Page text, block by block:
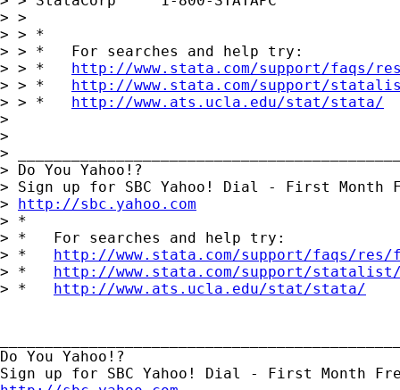
> >
> > *
> > *   For searches and help try:
> > * http://www.stata.com/support/faqs/
> > * http://www.stata.com/support/
> > * http://www.ats.ucla.edu/stat/stata/
>
>
>
> Do You Yahoo!?
> Sign up for SBC Yahoo! Dial - First Month
> http://sbc.yahoo.com
> *
> *   For searches and help try:
> * http://www.stata.com/support/faqs/
> * http://www.stata.com/support/
> * http://www.ats.ucla.edu/stat/stata/
Do You Yahoo!?